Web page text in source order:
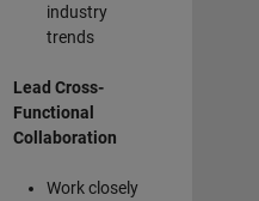
industry
trends
Lead Cross-
Functional
Collaboration
Work closely